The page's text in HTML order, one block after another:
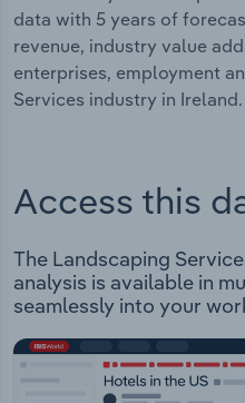
data with 5 years of
revenue, industry value
enterprises, employment
Services industry in Ireland.
Access this
The Landscaping
analysis is available in
seamlessly into your